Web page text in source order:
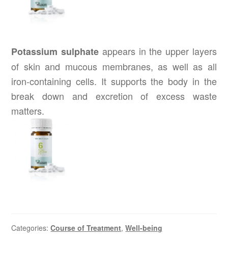
Potassium sulphate appears in the upper layers
of skin and mucous membranes, as well as all
iron-containing cells. It supports the body in the
break down and excretion of excess waste
matters.
Categories:Course of Treatment,Well-being